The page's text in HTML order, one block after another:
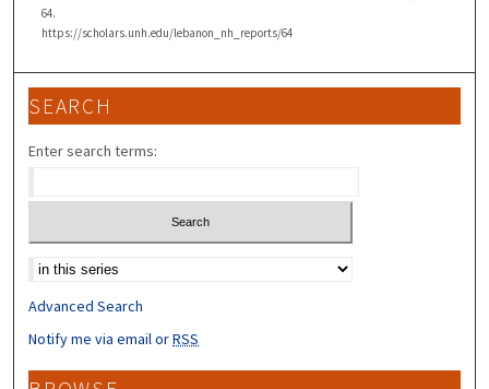
64.
https://scholars.unh.edu/lebanon_nh_reports/64
SEARCH
Enter search terms:
Select context to search:
Advanced Search
Notify me via email orRSS